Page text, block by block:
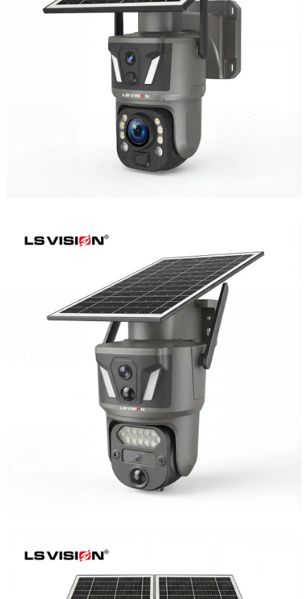
LS-Z1-50X 6MP 50x Zoom Dual Lens
Solar PTZ Camera
Learn More
LS-Z1-AOV 6MP Dual-Lens 24/7
Recording Solar Camera
Learn More